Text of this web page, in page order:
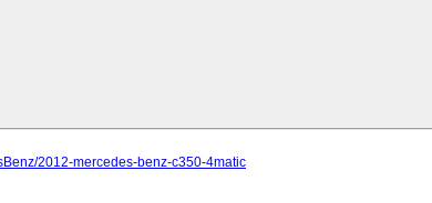
2012-mercedes-benz-c350-4matic